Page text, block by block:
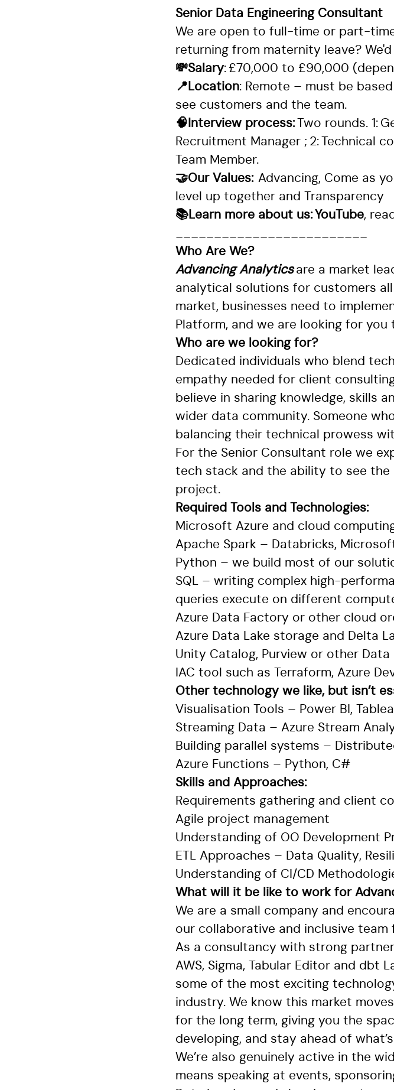
Senior Data Engineering Consultant
We are open to full-time or part-
returning from maternity leave?
💸Salary: £70,000 to £90,000
📍Location: Remote – must be
see customers and the team.
🧠Interview process:Two rounds. 1:
Recruitment Manager ; 2: Technical
Team Member.
🤝Our Values:Advancing, Come as
level up together and Transparency
📚Learn more about us: YouTube,
Who Are We?
Advancing Analyticsare a market
analytical solutions for customers
market, businesses need to
Platform, and we are looking for
Who are we looking for?
Dedicated individuals who blend
empathy needed for client
believe in sharing knowledge, skills
wider data community. Someone
balancing their technical prowess
For the Senior Consultant role we
tech stack and the ability to see
project.
Required
Tools and Technologies:
Microsoft Azure and cloud
Apache Spark – Databricks,
Python – we build most of our
SQL – writing complex high-
queries execute on different
Azure Data Factory or other cloud
Azure Data Lake storage and Delta
Unity Catalog, Purview or other
IAC tool such as Terraform, Azure
Other technology we like, but isn’t
Visualisation Tools – Power BI,
Streaming Data – Azure Stream
Building parallel systems –
Azure Functions – Python, C#
Skills and Approaches:
Requirements gathering and client
Agile project management
Understanding of OO Development
ETL Approaches – Data Quality,
Understanding of CI/CD
What will it be like to work for
We are a small company and
our collaborative and inclusive team
As a consultancy with strong
AWS, Sigma, Tabular Editor and dbt
some of the most exciting
industry. We know this market
for the long term, giving you the
developing, and stay ahead of
We’re also genuinely active in the
means speaking at events,